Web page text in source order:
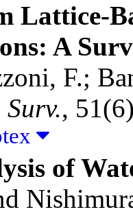
Lattice-
A
F.;
,
of